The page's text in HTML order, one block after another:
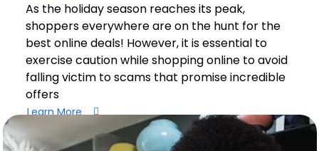
As the holiday season reaches its peak,
shoppers everywhere are on the hunt for the
best online deals! However, it is essential to
exercise caution while shopping online to avoid
falling victim to scams that promise incredible
offers
Learn More